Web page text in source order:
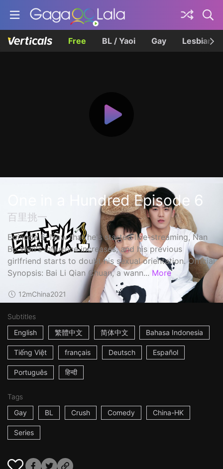
Free BL / Yaoi Gay Lesbian
One in a Hundred Episode 6
百里挑一
Episode 6: Now that he's started live-streaming, Nan
Bo Wan's influence increases, and his previous
girlfriend starts to doubt his sexual orientation. Official
Synopsis: Bai Li Qian Chuan, a wann... More
12mChina2021
Subtitles
English
繁體中文 简体中文 Bahasa Indonesia
Tiếng Việt français Deutsch Español
Português हिन्दी
Tags
Gay
BL Crush Comedy China-HK
Series